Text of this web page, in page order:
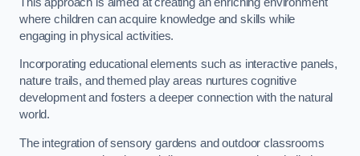
where children can acquire knowledge and skills while
engaging in physical activities.
Incorporating educational elements such as interactive panels,
nature trails, and themed play areas nurtures cognitive
development and fosters a deeper connection with the natural
world.
The integration of sensory gardens and outdoor classrooms